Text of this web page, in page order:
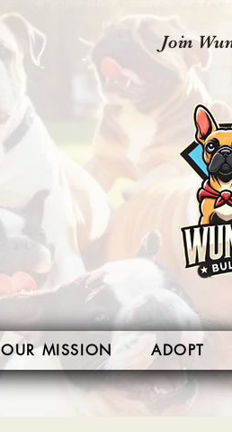
Join
OUR MISSION ADOPT